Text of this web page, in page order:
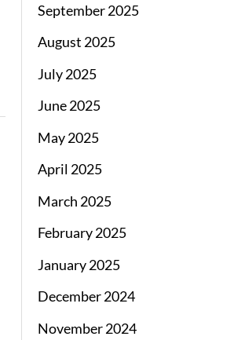
September 2025
August 2025
July 2025
June 2025
May 2025
April 2025
March 2025
February 2025
January 2025
December 2024
November 2024